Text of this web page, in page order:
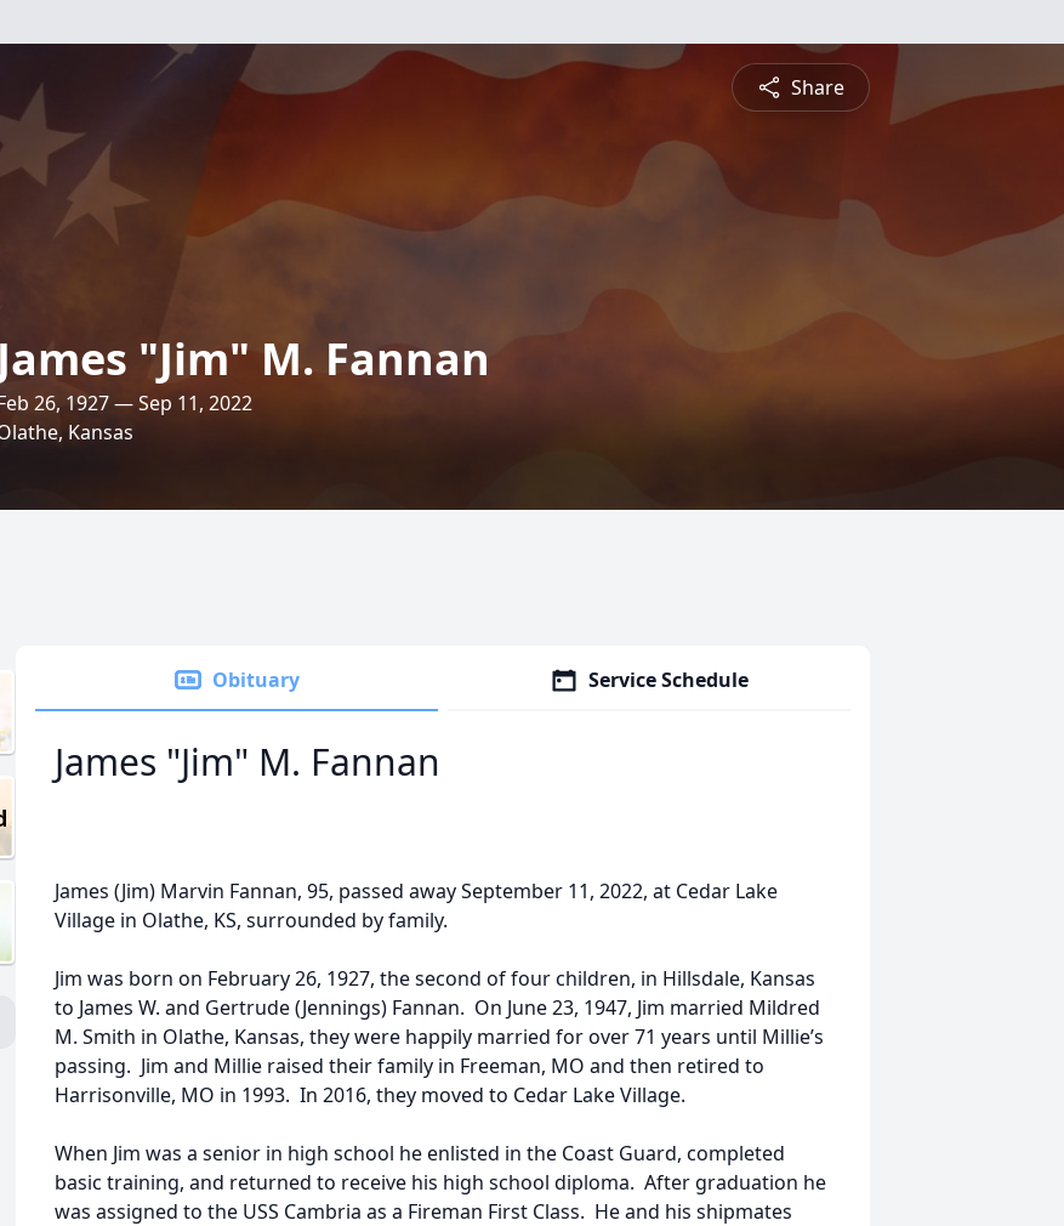
Share
James "Jim" M. Fannan
26, 1927 — Sep 11, 2022
Kansas
Obituary Service Schedule
James "Jim" M. Fannan
James (Jim) Marvin Fannan, 95, passed away September 11, 2022, at Cedar Lake
Village in Olathe, KS, surrounded by family.
Jim was born on February 26, 1927, the second of four children, in Hillsdale, Kansas
to James W. and Gertrude (Jennings) Fannan. On June 23, 1947, Jim married Mildred
M. Smith in Olathe, Kansas, they were happily married for over 71 years until Millie’s
passing. Jim and Millie raised their family in Freeman, MO and then retired to
Harrisonville, MO in 1993. In 2016, they moved to Cedar Lake Village.
When Jim was a senior in high school he enlisted in the Coast Guard, completed
basic training, and returned to receive his high school diploma. After graduation he
was assigned to the USS Cambria as a Fireman First Class. He and his shipmates